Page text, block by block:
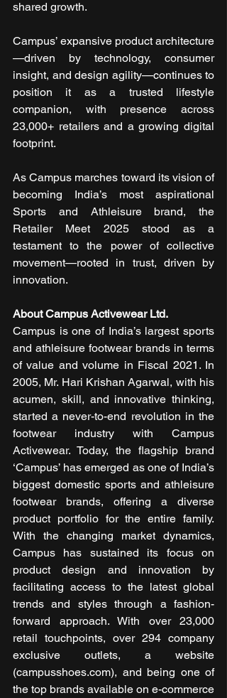
shared growth.
Campus’ expansive product architecture
—driven by technology, consumer
insight, and design agility—continues to
position it as a trusted lifestyle
companion, with presence across
23,000+ retailers and a growing digital
footprint.
As Campus marches toward its vision of
becoming India’s most aspirational
Sports and Athleisure brand, the
Retailer Meet 2025 stood as a
testament to the power of collective
movement—rooted in trust, driven by
innovation.
About Campus Activewear Ltd.
Campus is one of India’s largest sports
and athleisure footwear brands in terms
of value and volume in Fiscal 2021. In
2005, Mr. Hari Krishan Agarwal, with his
acumen, skill, and innovative thinking,
started a never-to-end revolution in the
footwear industry with Campus
Activewear. Today, the flagship brand
‘Campus’ has emerged as one of India’s
biggest domestic sports and athleisure
footwear brands, offering a diverse
product portfolio for the entire family.
With the changing market dynamics,
Campus has sustained its focus on
product design and innovation by
facilitating access to the latest global
trends and styles through a fashion-
forward approach. With over 23,000
retail touchpoints, over 294 company
exclusive outlets, a website
(campusshoes.com), and being one of
the top brands available on e-commerce